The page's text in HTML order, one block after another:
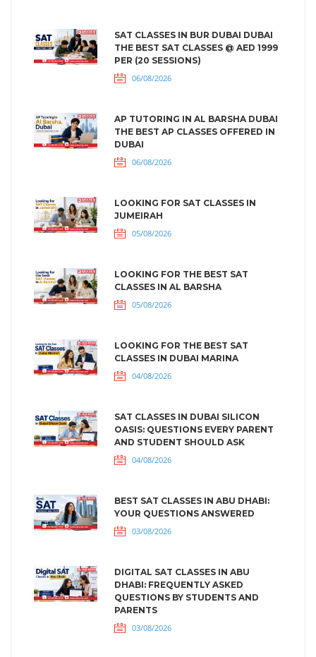
SAT CLASSES IN BUR DUBAI DUBAI
THE BEST SAT CLASSES @ AED 1999
PER (20 SESSIONS)
06/08/2026
AP TUTORING IN AL BARSHA DUBAI
THE BEST AP CLASSES OFFERED IN
DUBAI
06/08/2026
LOOKING FOR SAT CLASSES IN
JUMEIRAH
05/08/2026
LOOKING FOR THE BEST SAT
CLASSES IN AL BARSHA
05/08/2026
LOOKING FOR THE BEST SAT
CLASSES IN DUBAI MARINA
04/08/2026
SAT CLASSES IN DUBAI SILICON
OASIS: QUESTIONS EVERY PARENT
AND STUDENT SHOULD ASK
04/08/2026
BEST SAT CLASSES IN ABU DHABI:
YOUR QUESTIONS ANSWERED
03/08/2026
DIGITAL SAT CLASSES IN ABU
DHABI: FREQUENTLY ASKED
QUESTIONS BY STUDENTS AND
PARENTS
03/08/2026